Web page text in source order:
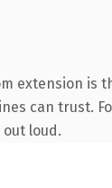
extension is
can trust.
loud.